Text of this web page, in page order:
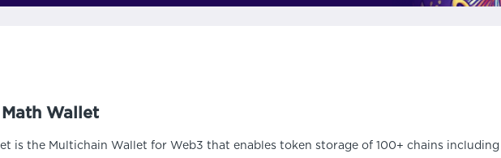
Wallet
is the Multichain Wallet for Web3 that enables token storage of 100+ chains including